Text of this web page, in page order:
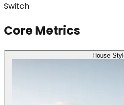
Switch
Core Metrics
House